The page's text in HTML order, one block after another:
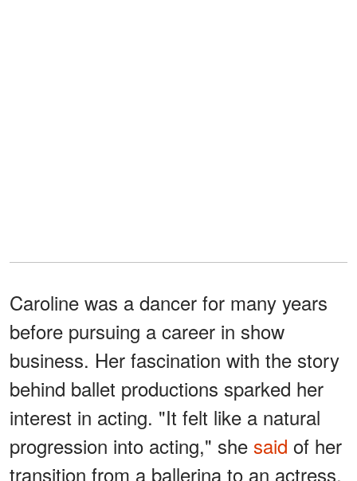
Caroline was a dancer for many years
before pursuing a career in show
business. Her fascination with the story
behind ballet productions sparked her
interest in acting. "It felt like a natural
progression into acting," she said of her
transition from a ballerina to an actress.